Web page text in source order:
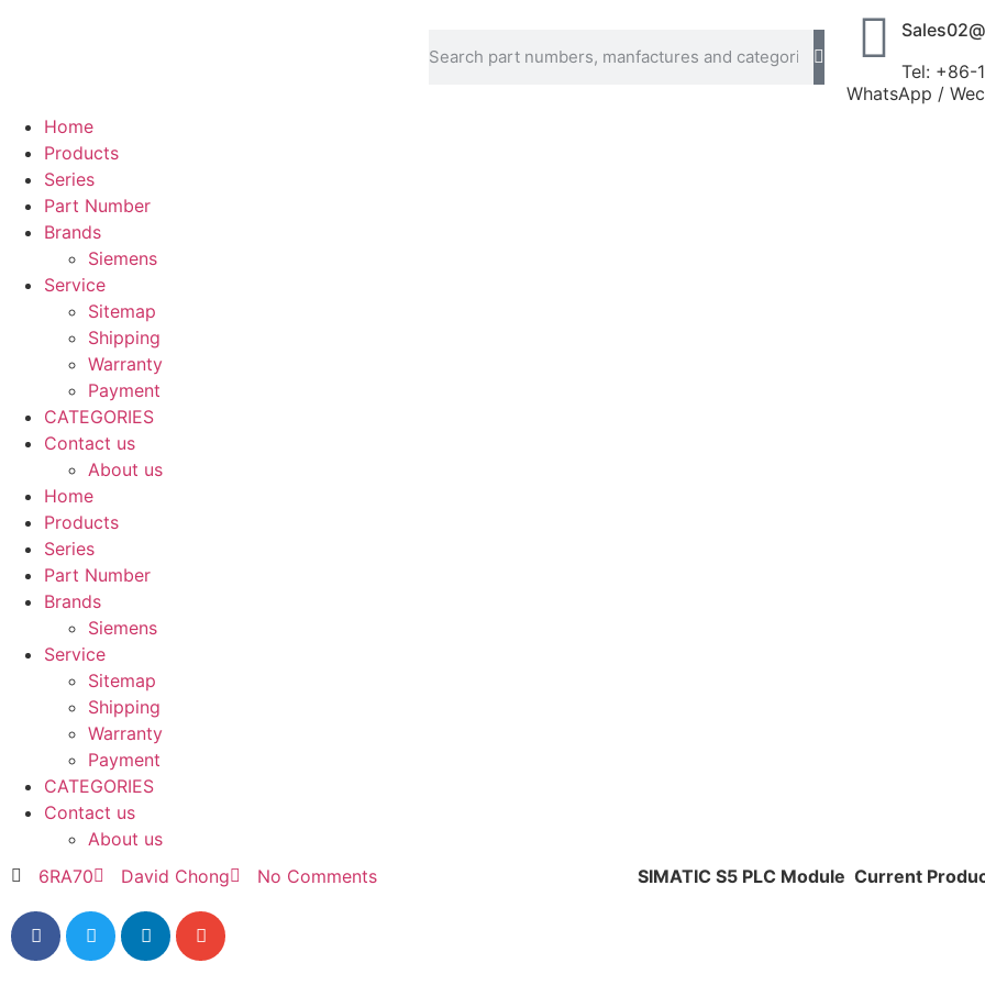
Tel: +86-
WhatsApp /
Home
Products
Series
Part Number
Brands
Siemens
Service
Sitemap
Shipping
Warranty
Payment
CATEGORIES
Contact us
About us
Home
Products
Series
Part Number
Brands
Siemens
Service
Sitemap
Shipping
Warranty
Payment
CATEGORIES
Contact us
About us
6RA70
David Chong No Comments SIMATIC S5 PLC Module Current